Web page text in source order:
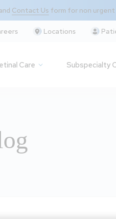
Contact Us form for non urgent
Locations
Care Subspecialty